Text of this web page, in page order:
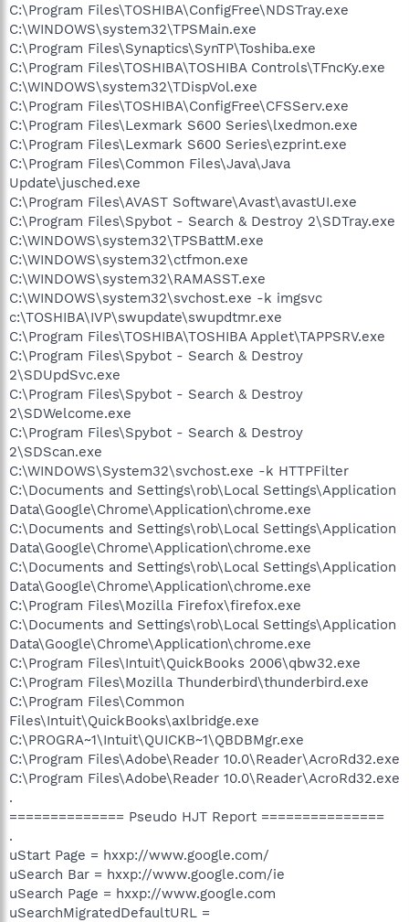
C:\Program Files\TOSHIBA\ConfigFree\NDSTray.exe
C:\WINDOWS\system32\TPSMain.exe
C:\Program Files\Synaptics\SynTP\Toshiba.exe
C:\Program Files\TOSHIBA\TOSHIBA Controls\TFncKy.exe
C:\WINDOWS\system32\TDispVol.exe
C:\Program Files\TOSHIBA\ConfigFree\CFSServ.exe
C:\Program Files\Lexmark S600 Series\lxedmon.exe
C:\Program Files\Lexmark S600 Series\ezprint.exe
C:\Program Files\Common Files\Java\Java
Update\jusched.exe
C:\Program Files\AVAST Software\Avast\avastUI.exe
C:\Program Files\Spybot - Search & Destroy 2\SDTray.exe
C:\WINDOWS\system32\TPSBattM.exe
C:\WINDOWS\system32\ctfmon.exe
C:\WINDOWS\system32\RAMASST.exe
C:\WINDOWS\system32\svchost.exe -k imgsvc
c:\TOSHIBA\IVP\swupdate\swupdtmr.exe
C:\Program Files\TOSHIBA\TOSHIBA Applet\TAPPSRV.exe
C:\Program Files\Spybot - Search & Destroy
2\SDUpdSvc.exe
C:\Program Files\Spybot - Search & Destroy
2\SDWelcome.exe
C:\Program Files\Spybot - Search & Destroy
2\SDScan.exe
C:\WINDOWS\System32\svchost.exe -k HTTPFilter
C:\Documents and Settings\rob\Local Settings\Application
Data\Google\Chrome\Application\chrome.exe
C:\Documents and Settings\rob\Local Settings\Application
Data\Google\Chrome\Application\chrome.exe
C:\Documents and Settings\rob\Local Settings\Application
Data\Google\Chrome\Application\chrome.exe
C:\Program Files\Mozilla Firefox\firefox.exe
C:\Documents and Settings\rob\Local Settings\Application
Data\Google\Chrome\Application\chrome.exe
C:\Program Files\Intuit\QuickBooks 2006\qbw32.exe
C:\Program Files\Mozilla Thunderbird\thunderbird.exe
C:\Program Files\Common
Files\Intuit\QuickBooks\axlbridge.exe
C:\PROGRA~1\Intuit\QUICKB~1\QBDBMgr.exe
C:\Program Files\Adobe\Reader 10.0\Reader\AcroRd32.exe
C:\Program Files\Adobe\Reader 10.0\Reader\AcroRd32.exe
.
============== Pseudo HJT Report ===============
.
uStart Page = hxxp://www.google.com/
uSearch Bar = hxxp://www.google.com/ie
uSearch Page = hxxp://www.google.com
uSearchMigratedDefaultURL =